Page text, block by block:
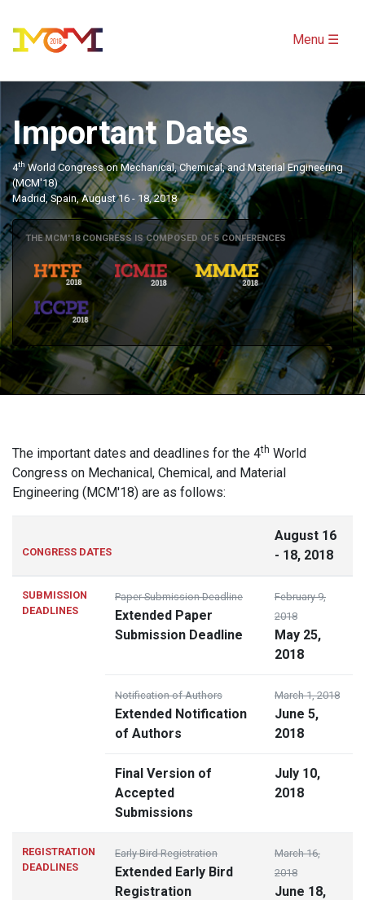
Menu ☰
Important Dates
4thWorld Congress on Mechanical, Chemical, and Material Engineering
(MCM'18)
Madrid, Spain, August 16 - 18, 2018
THE MCM'18 CONGRESS IS COMPOSED OF 5 CONFERENCES
The important dates and deadlines for the 4th World
Congress on Mechanical, Chemical, and Material
Engineering (MCM'18) are as follows:
CONGRESS DATES
August 16
- 18, 2018
SUBMISSION
DEADLINES
Paper Submission Deadline
Extended Paper
Submission Deadline
February 9,
2018
May 25,
2018
Notification of Authors
Extended Notification
of Authors
March 1, 2018
June 5,
2018
Final Version of
Accepted
Submissions
July 10,
2018
REGISTRATION
DEADLINES
Early Bird Registration
Extended Early Bird
Registration
March 16,
2018
June 18,